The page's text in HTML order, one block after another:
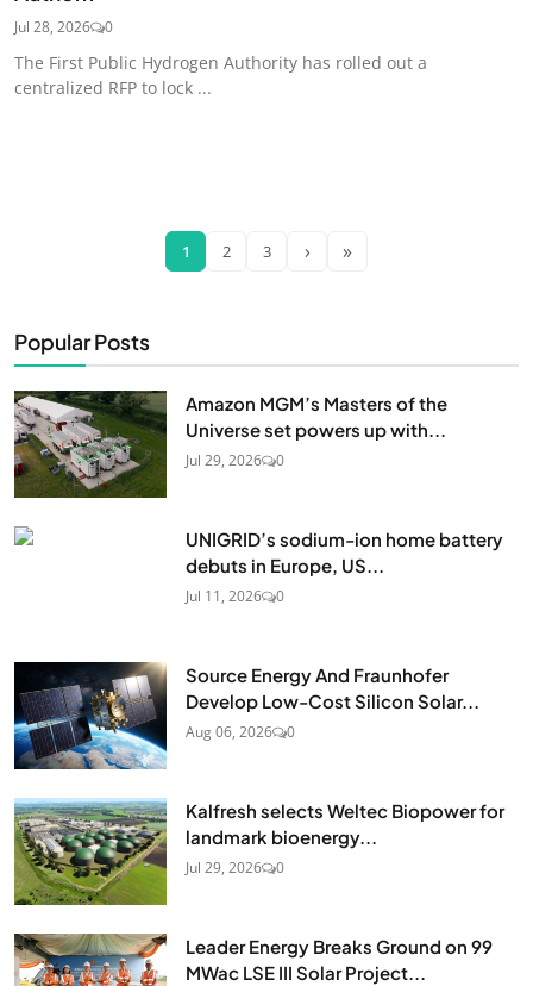
Jul 28, 2026 0
The First Public Hydrogen Authority has rolled out a
centralized RFP to lock ...
1 2 3 › »
Popular Posts
Amazon MGM’s Masters of the
Universe set powers up with...
Jul 29, 2026 0
UNIGRID’s sodium-ion home battery
debuts in Europe, US...
Jul 11, 2026 0
Source Energy And Fraunhofer
Develop Low-Cost Silicon Solar...
Aug 06, 2026 0
Kalfresh selects Weltec Biopower for
landmark bioenergy...
Jul 29, 2026 0
Leader Energy Breaks Ground on 99
MWac LSE III Solar Project...